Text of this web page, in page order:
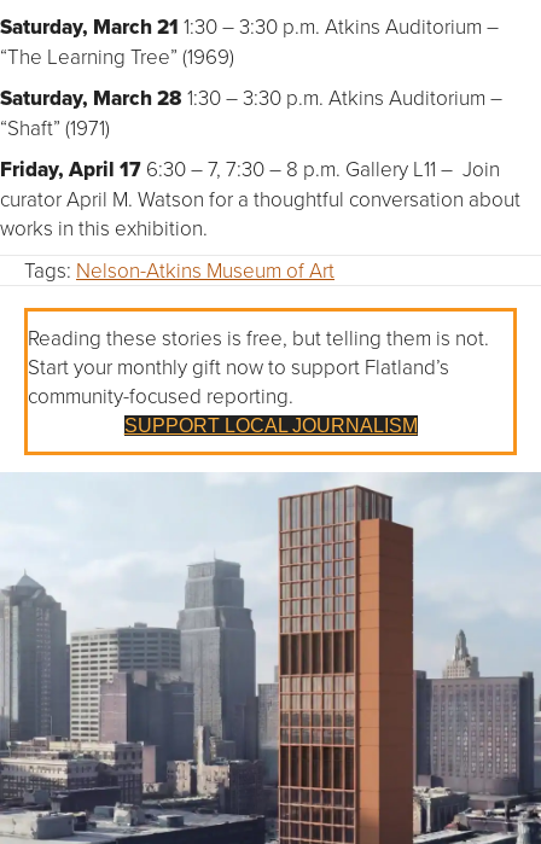
Saturday, March 21 1:30 – 3:30 p.m. Atkins Auditorium –
“The Learning Tree” (1969)
Saturday, March 28 1:30 – 3:30 p.m. Atkins Auditorium –
“Shaft” (1971)
Friday, April 17 6:30 – 7, 7:30 – 8 p.m. Gallery L11 – Join
curator April M. Watson for a thoughtful conversation about
works in this exhibition.
Tags: Nelson-Atkins Museum of Art
Reading these stories is free, but telling them is not.
Start your monthly gift now to support Flatland’s
community-focused reporting.
SUPPORT LOCAL JOURNALISM